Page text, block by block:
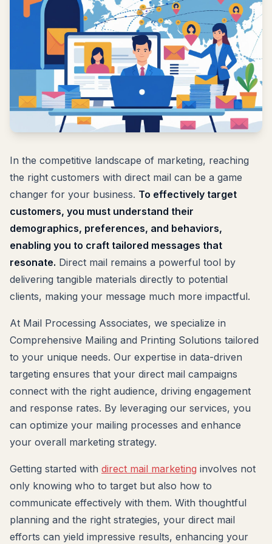
In the competitive landscape of marketing, reaching
the right customers with direct mail can be a game
changer for your business. To effectively target
customers, you must understand their
demographics, preferences, and behaviors,
enabling you to craft tailored messages that
resonate. Direct mail remains a powerful tool by
delivering tangible materials directly to potential
clients, making your message much more impactful.
At Mail Processing Associates, we specialize in
Comprehensive Mailing and Printing Solutions tailored
to your unique needs. Our expertise in data-driven
targeting ensures that your direct mail campaigns
connect with the right audience, driving engagement
and response rates. By leveraging our services, you
can optimize your mailing processes and enhance
your overall marketing strategy.
Getting started with direct mail marketing involves not
only knowing who to target but also how to
communicate effectively with them. With thoughtful
planning and the right strategies, your direct mail
efforts can yield impressive results, enhancing your